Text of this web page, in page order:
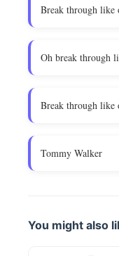
Break through like
Oh break through
Break through like
Tommy Walker
You might also